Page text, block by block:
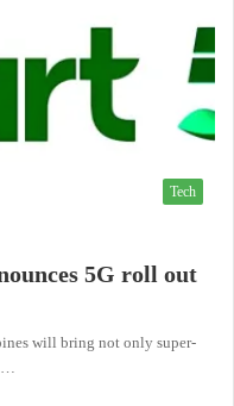
Tech
5G roll out
will bring not only super-